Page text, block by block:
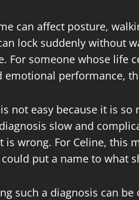
can affect posture,
lock suddenly without
For someone whose life
emotional performance,
not easy because it is
slow and
is wrong. For Celine, this
put a name to what
such a diagnosis can